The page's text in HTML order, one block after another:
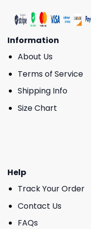
Information
About Us
Terms of Service
Shipping Info
Size Chart
Help
Track Your Order
Contact Us
FAQs